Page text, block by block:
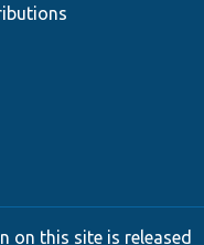
on this site is released